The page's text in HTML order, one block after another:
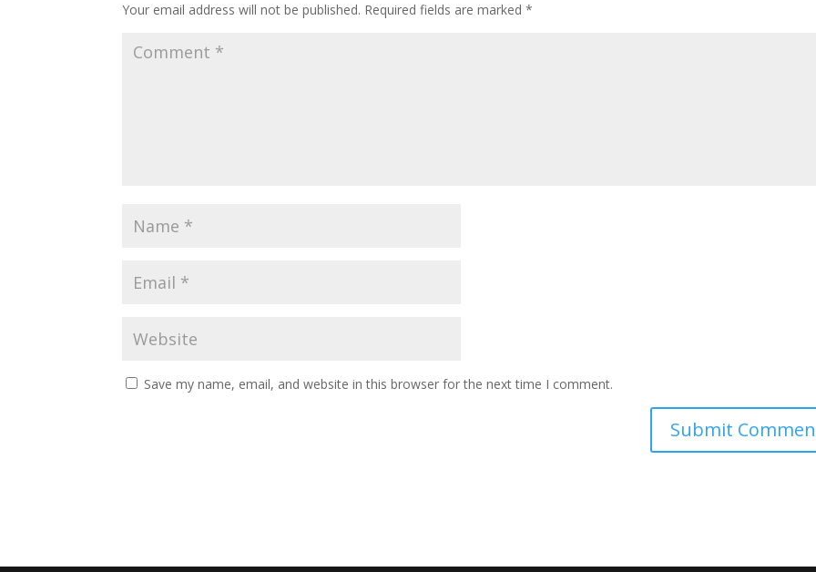
Your email address will not be published. Required fields are marked*
Save my name, email, and website in this browser for the next time I comment.